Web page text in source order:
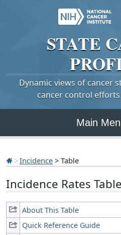
STATE
Dynamic views of cancer
cancer control
Main
Incidence > Table
Incidence Rates Table
About This Table
Quick Reference Guide